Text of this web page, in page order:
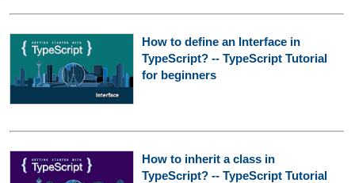
How to define an Interface in
TypeScript? -- TypeScript Tutorial
for beginners
How to inherit a class in
TypeScript? -- TypeScript Tutorial